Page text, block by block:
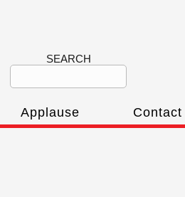
SEARCH
Applause Contact